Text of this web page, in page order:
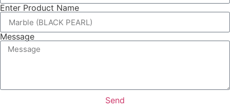
Enter Product Name
Message
Send